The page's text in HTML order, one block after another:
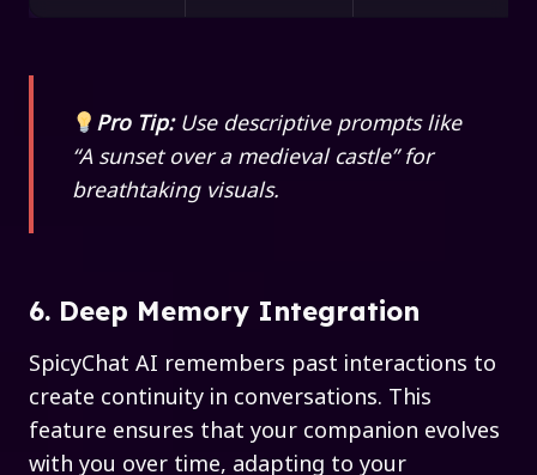
Pro Tip: Use descriptive prompts like
“A sunset over a medieval castle” for
breathtaking visuals.
6. Deep Memory Integration
SpicyChat AI remembers past interactions to
create continuity in conversations. This
feature ensures that your companion evolves
with you over time, adapting to your